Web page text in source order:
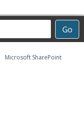
Go
Microsoft SharePoint